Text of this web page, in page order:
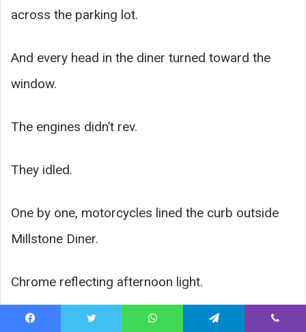
across the parking lot.
And every head in the diner turned toward the
window.
The engines didn’t rev.
They idled.
One by one, motorcycles lined the curb outside
Millstone Diner.
Chrome reflecting afternoon light.
Helmets coming off slowly.